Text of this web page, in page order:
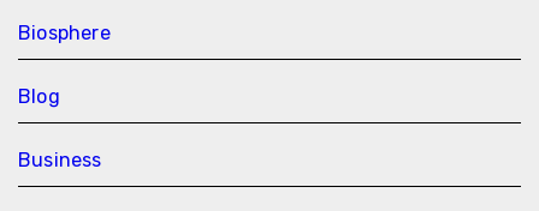
Biosphere
Blog
Business